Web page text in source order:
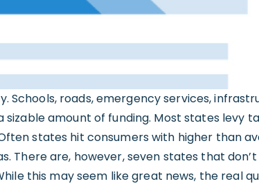
Schools, roads, emergency services,
amount of funding. Most states levy
states hit consumers with higher than
There are, however, seven states that
this may seem like great news, the real